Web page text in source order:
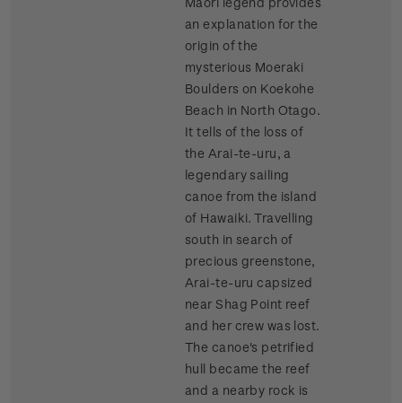
an explanation for the
origin of the
mysterious Moeraki
Boulders on Koekohe
Beach in North Otago.
It tells of the loss of
the Arai-te-uru, a
legendary sailing
canoe from the island
of Hawaiki. Travelling
south in search of
precious greenstone,
Arai-te-uru capsized
near Shag Point reef
and her crew was lost.
The canoe's petrified
hull became the reef
and a nearby rock is